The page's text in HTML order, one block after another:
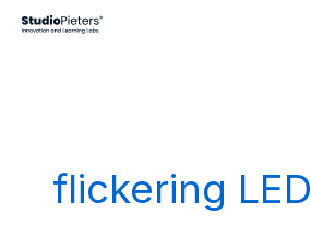
flickering LED